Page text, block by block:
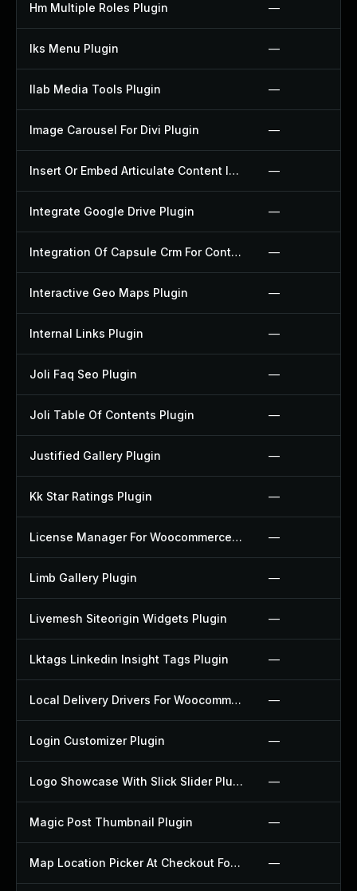
Hm Multiple Roles Plugin —
Iks Menu Plugin —
Ilab Media Tools Plugin —
Image Carousel For Divi Plugin —
Insert Or Embed Articulate Content Into Wordpress Plugin —
Integrate Google Drive Plugin —
Integration Of Capsule Crm For Contact Form 7 Plugin —
Interactive Geo Maps Plugin —
Internal Links Plugin —
Joli Faq Seo Plugin —
Joli Table Of Contents Plugin —
Justified Gallery Plugin —
Kk Star Ratings Plugin —
License Manager For Woocommerce Plugin —
Limb Gallery Plugin —
Livemesh Siteorigin Widgets Plugin —
Lktags Linkedin Insight Tags Plugin —
Local Delivery Drivers For Woocommerce Plugin —
Login Customizer Plugin —
Logo Showcase With Slick Slider Plugin —
Magic Post Thumbnail Plugin —
Map Location Picker At Checkout For Woocommerce Plugin —